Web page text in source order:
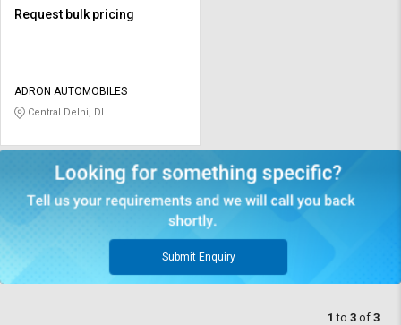
English
தமிழ்
English
தமிழ்
Request bulk pricing
ADRON AUTOMOBILES
Central Delhi, DL
Submit Enquiry
1 to 3 of 3